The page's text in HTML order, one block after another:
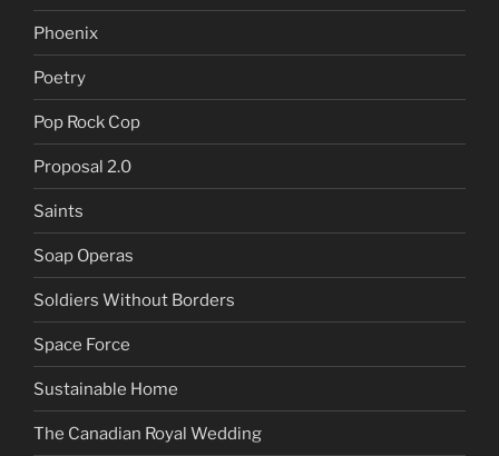
Phoenix
Poetry
Pop Rock Cop
Proposal 2.0
Saints
Soap Operas
Soldiers Without Borders
Space Force
Sustainable Home
The Canadian Royal Wedding